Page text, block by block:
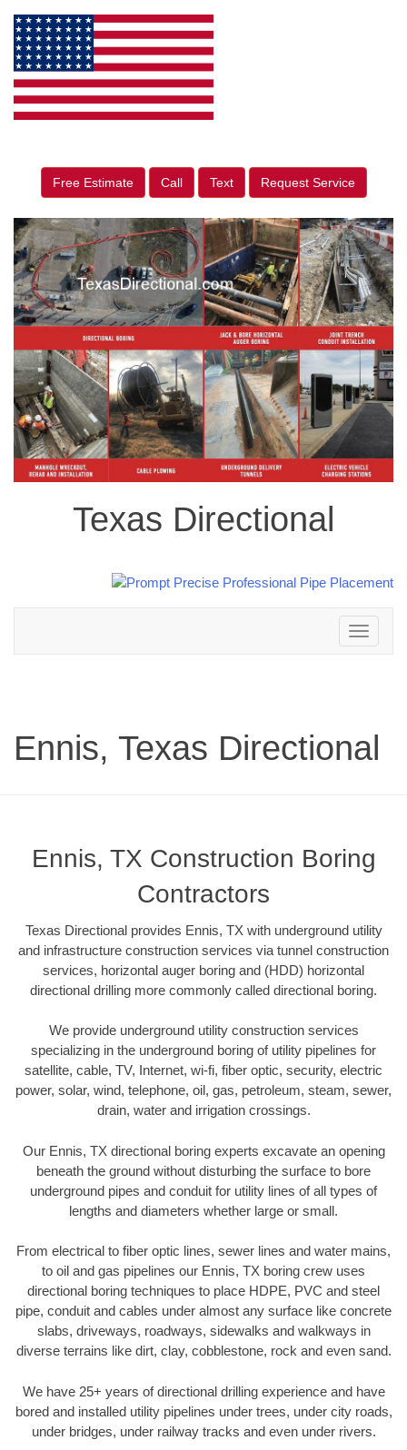
Free Estimate Call Text Request Service
Texas Directional
Toggle
navigation
Ennis, Texas Directional
Ennis, TX Construction Boring
Contractors
Texas Directional provides Ennis, TX with underground utility
and infrastructure construction services via tunnel construction
services, horizontal auger boring and (HDD) horizontal
directional drilling more commonly called directional boring.
We provide underground utility construction services
specializing in the underground boring of utility pipelines for
satellite, cable, TV, Internet, wi-fi, fiber optic, security, electric
power, solar, wind, telephone, oil, gas, petroleum, steam, sewer,
drain, water and irrigation crossings.
Our Ennis, TX directional boring experts excavate an opening
beneath the ground without disturbing the surface to bore
underground pipes and conduit for utility lines of all types of
lengths and diameters whether large or small.
From electrical to fiber optic lines, sewer lines and water mains,
to oil and gas pipelines our Ennis, TX boring crew uses
directional boring techniques to place HDPE, PVC and steel
pipe, conduit and cables under almost any surface like concrete
slabs, driveways, roadways, sidewalks and walkways in
diverse terrains like dirt, clay, cobblestone, rock and even sand.
We have 25+ years of directional drilling experience and have
bored and installed utility pipelines under trees, under city roads,
under bridges, under railway tracks and even under rivers.